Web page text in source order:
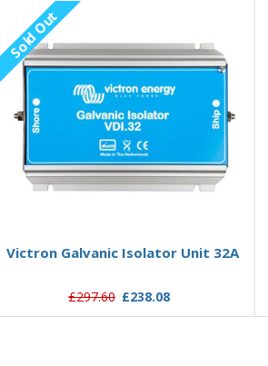
Sold Out
Victron Galvanic Isolator Unit 32A
£297.60 £238.08